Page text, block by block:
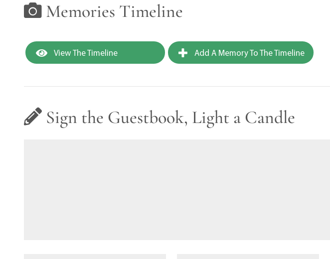
Memories Timeline
View The Timeline Add A Memory To The Timeline
Sign the Guestbook, Light a Candle